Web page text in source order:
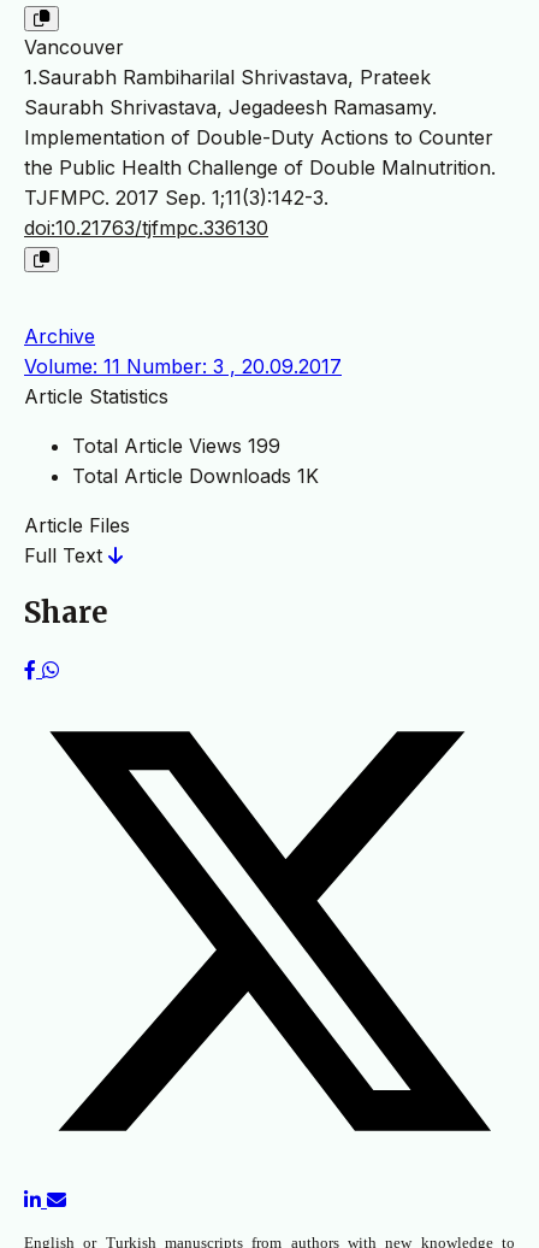
Vancouver
1.Saurabh Rambiharilal Shrivastava, Prateek
Saurabh Shrivastava, Jegadeesh Ramasamy.
Implementation of Double-Duty Actions to Counter
the Public Health Challenge of Double Malnutrition.
TJFMPC. 2017 Sep. 1;11(3):142-3.
doi:10.21763/tjfmpc.336130
Archive
Volume: 11 Number: 3 , 20.09.2017
Article Statistics
Total Article Views 199
Total Article Downloads 1K
Article Files
Full Text
Share
English or Turkish manuscripts from authors with new knowledge to